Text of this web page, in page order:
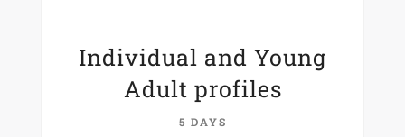
Individual and Young
Adult profiles
5 DAYS